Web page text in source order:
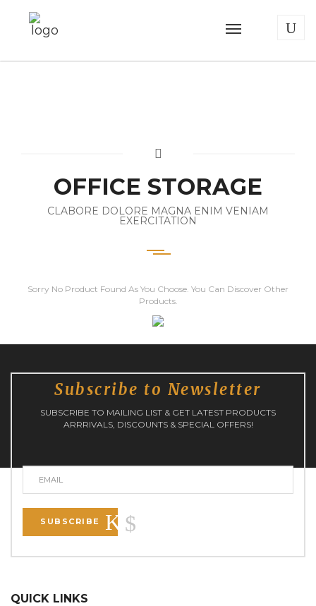
OFFICE STORAGE
CLABORE DOLORE MAGNA ENIM VENIAM
EXERCITATION
Sorry No Product Found As You Choose. You Can Discover Other
Products.
Subscribe to Newsletter
SUBSCRIBE TO MAILING LIST & GET LATEST PRODUCTS
ARRRIVALS, DISCOUNTS & SPECIAL OFFERS!
SUBSCRIBE
QUICK LINKS